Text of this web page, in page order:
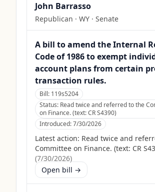
John Barrasso
Republican · WY · Senate
A bill to amend the Internal
Code of 1986 to exempt
account plans from certain
transaction rules.
Bill: 119s5204
Status: Read twice and referred to the
on Finance. (text: CR S4390)
Introduced:7/30/2026
Latest action: Read twice and
Committee on Finance. (text: CR
(7/30/2026)
Open bill →